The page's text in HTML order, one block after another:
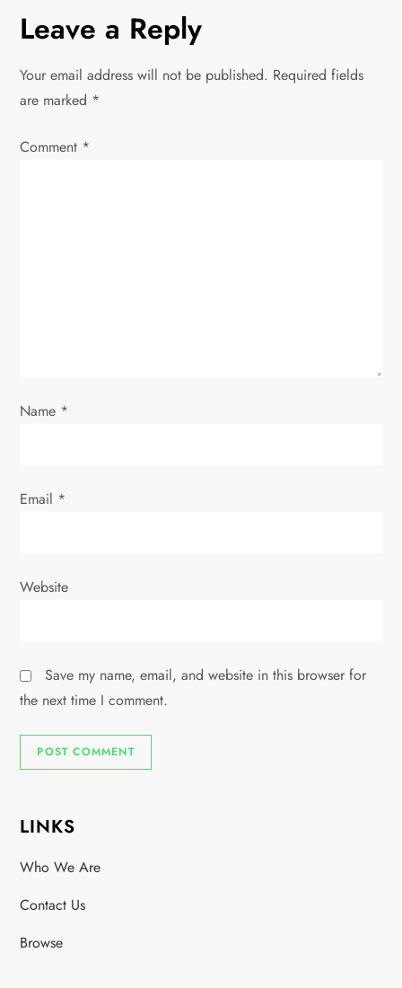
n
a
v
i
n
Leave a Reply
Your email address will not be published. Required fields
are marked *
Comment *
Name *
Email *
Website
Save my name, email, and website in this browser for
the next time I comment.
LINKS
Who We Are
Contact Us
Browse